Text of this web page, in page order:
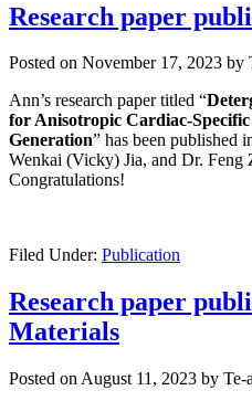
Research paper
Posted on November 17, 2023 by
Ann’s research paper titled “
for Anisotropic Cardiac-
Generation” has been published
Wenkai (Vicky) Jia, and Dr. Feng
Congratulations!
Filed Under: Publication
Research paper
Materials
Posted on August 11, 2023 by Te-